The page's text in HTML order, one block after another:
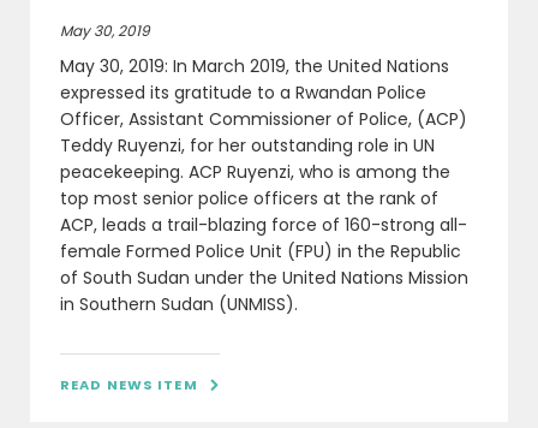
May 30, 2019
May 30, 2019: In March 2019, the United Nations
expressed its gratitude to a Rwandan Police
Officer, Assistant Commissioner of Police, (ACP)
Teddy Ruyenzi, for her outstanding role in UN
peacekeeping. ACP Ruyenzi, who is among the
top most senior police officers at the rank of
ACP, leads a trail-blazing force of 160-strong all-
female Formed Police Unit (FPU) in the Republic
of South Sudan under the United Nations Mission
in Southern Sudan (UNMISS).
READ NEWS ITEM 